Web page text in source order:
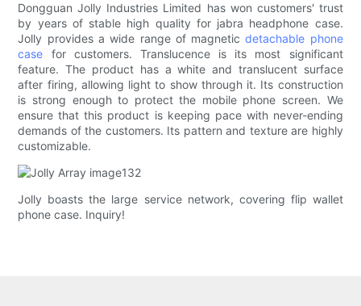
Dongguan Jolly Industries Limited has won customers' trust
by years of stable high quality for jabra headphone case.
Jolly provides a wide range of magneticdetachable phone
case for customers. Translucence is its most significant
feature. The product has a white and translucent surface
after firing, allowing light to show through it. Its construction
is strong enough to protect the mobile phone screen. We
ensure that this product is keeping pace with never-ending
demands of the customers. Its pattern and texture are highly
customizable.
Jolly boasts the large service network, covering flip wallet
phone case. Inquiry!